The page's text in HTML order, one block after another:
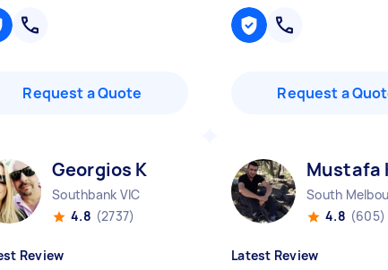
Request a Quote Request a
Georgios K
Southbank VIC
4.8 (2737)
Review
Mustafa
South
4.8 (605)
Latest Review